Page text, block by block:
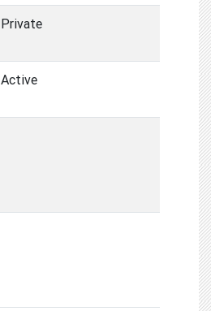
Private
Active